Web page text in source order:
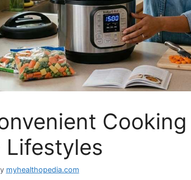
Lifestyles
myhealthopedia.com